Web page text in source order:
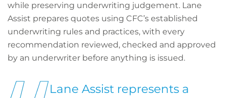
while preserving underwriting judgement. Lane
Assist prepares quotes using CFC’s established
underwriting rules and practices, with every
recommendation reviewed, checked and approved
by an underwriter before anything is issued.
Lane Assist represents a